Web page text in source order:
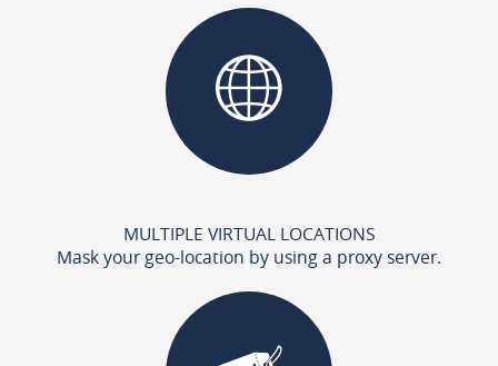
MULTIPLE VIRTUAL LOCATIONS
Mask your geo-location by using a proxy server.